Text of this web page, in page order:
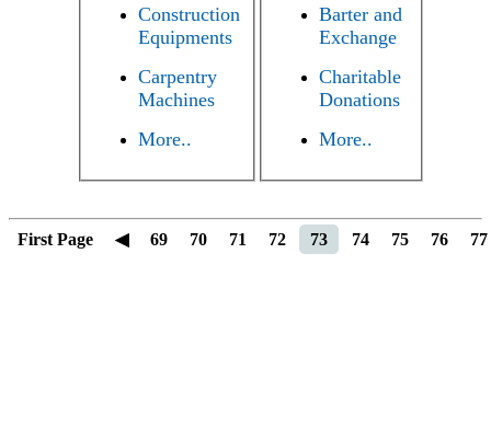
Construction
Equipments
Carpentry
Machines
More..
Barter and
Exchange
Charitable
Donations
More..
First Page ◀ 69 70 71 72 73 74 75 76 77